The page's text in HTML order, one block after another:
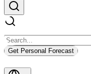
Get Personal Forecast